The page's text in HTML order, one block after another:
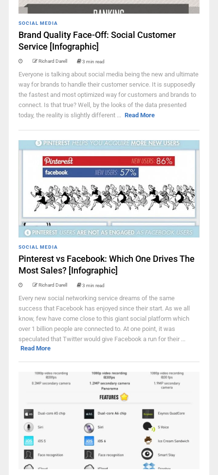
SOCIAL MEDIA
Brand Quality Face-Off: Social Customer
Service [Infographic]
Richard Darell 3 min read
Everyone is talking about social media being the new and ultimate
way for brands to handle their customer service. It is supposedly
the fastest and most optimized way for customers and brands to
connect. Is that true? Well, by the looks of the data presented
today, the reality is slightly different ... Read More
SOCIAL MEDIA
Pinterest vs Facebook: Which One Drives The
Most Sales? [Infographic]
Richard Darell 3 min read
Every new social networking service dreams of the same
success that Facebook has enjoyed since their start. As we all
know, few have come close to this giant social platform which
over 1 billion people are connected to. At one point, it was
speculated that Twitter would give Facebook a run for their ...
Read More